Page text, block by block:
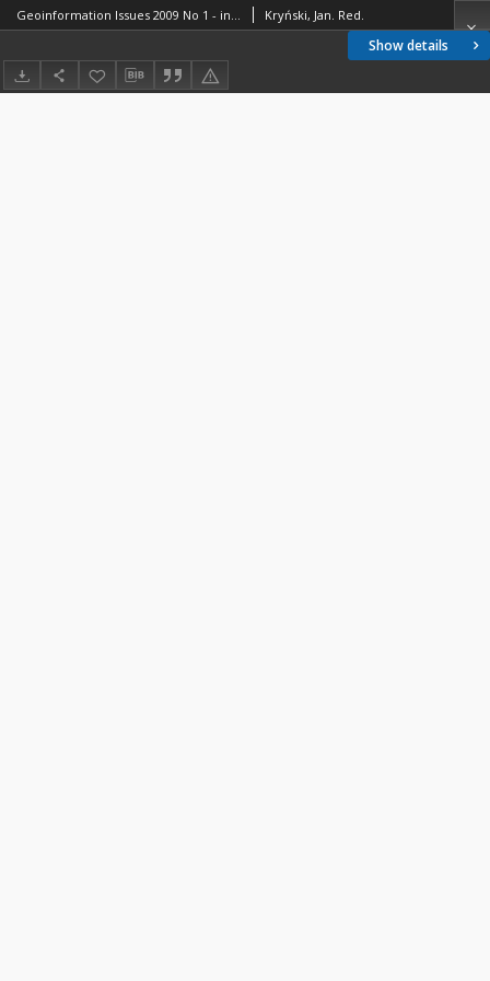
Show details
Geoinformation Issues 2009 No 1 - introduction Kryński, Jan. Red.